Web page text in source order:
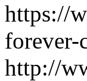
https://
forever-
http://